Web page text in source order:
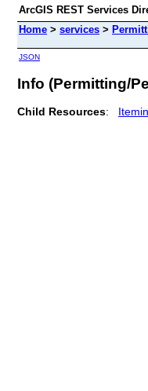
ArcGIS REST Services
Home > services >
JSON
Info (Permitting/
Child Resources: